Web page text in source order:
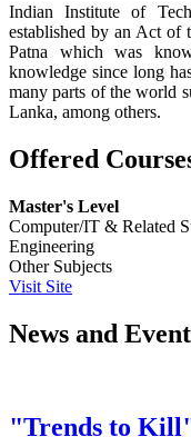
Indian Institute of
established by an Act of
Patna which was
knowledge since long
many parts of the world
Lanka, among others.
Offered
Master's Level
Computer/IT & Related
Engineering
Other Subjects
Visit Site
News and
"Trends to